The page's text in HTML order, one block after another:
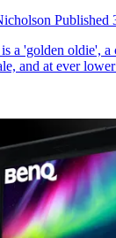
Published
a 'golden oldie', a
and at ever